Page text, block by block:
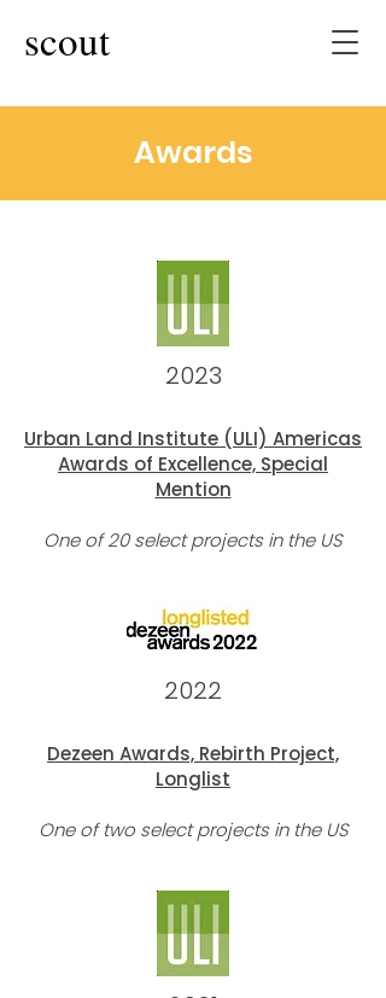
scout
Awards
2023
Urban Land Institute (ULI) Americas
Awards of Excellence, Special
Mention
One of 20 select projectsin the US
2022
Dezeen Awards, Rebirth Project,
Longlist
One of two select projects in the US